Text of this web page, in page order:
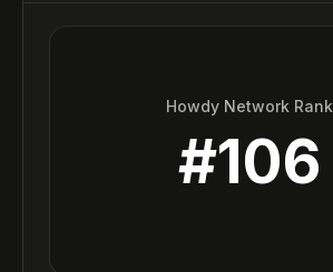
Howdy Network Rank
#106